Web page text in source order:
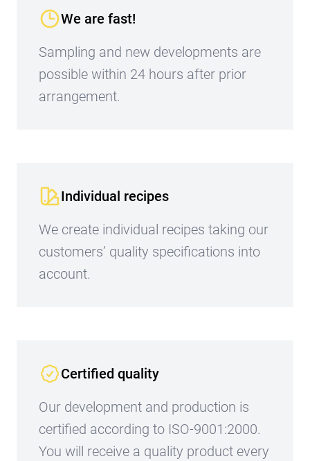
We are fast!
Sampling and new developments are
possible within 24 hours after prior
arrangement.
Individual recipes
We create individual recipes taking our
customers’ quality specifications into
account.
Certified quality
Our development and production is
certified according to ISO-9001:2000.
You will receive a quality product every